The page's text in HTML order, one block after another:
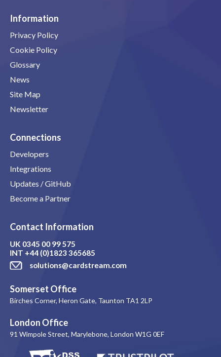
Information
Privacy Policy
Cookie Policy
Glossary
News
Site Map
Newsletter
Connections
Developers
Integrations
Updates / GitHub
Become a Partner
Contact Information
UK 0345 00 99 575
INT +44 (0)1823 365685
solutions@cardstream.com
Somerset Office
Birches Corner, Heron Gate, Taunton TA1 2LP
London Office
91 Wimpole Street, Marylebone, London W1G 0EF